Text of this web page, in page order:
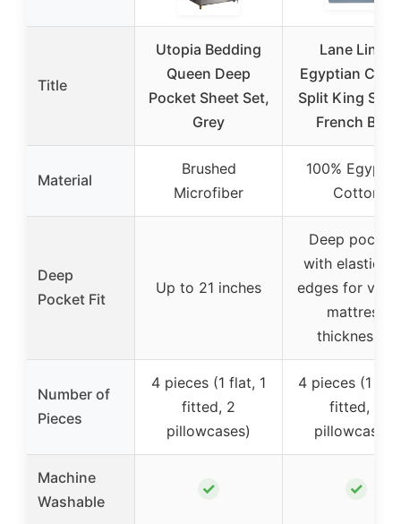
Title
Utopia Bedding
Queen Deep
Pocket Sheet Set,
Grey
Lane Linen
Egyptian
Split King
French Blue
Material
Brushed
Microfiber
100%
Cotton
Deep
Pocket Fit
Up to 21 inches
Deep
with
edges for
mattress
thicknesses
Number of
Pieces
4 pieces (1 flat, 1
fitted, 2
pillowcases)
4 pieces (1
fitted, 2
pillowcases)
Machine
Washable
✓ ✓